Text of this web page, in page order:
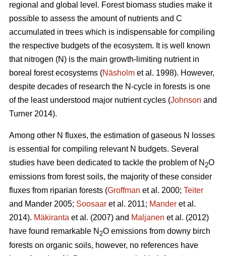
regional and global level. Forest biomass studies make it
possible to assess the amount of nutrients and C
accumulated in trees which is indispensable for compiling
the respective budgets of the ecosystem. It is well known
that nitrogen (N) is the main growth-limiting nutrient in
boreal forest ecosystems (Näsholm et al. 1998). However,
despite decades of research the N-cycle in forests is one
of the least understood major nutrient cycles (Johnson and
Turner 2014).
Among other N fluxes, the estimation of gaseous N losses
is essential for compiling relevant N budgets. Several
studies have been dedicated to tackle the problem of N 2O
emissions from forest soils, the majority of these consider
fluxes from riparian forests (Groffman et al. 2000; Teiter
and Mander 2005; Soosaar et al. 2011; Mander et al.
2014). Mäkiranta et al. (2007) and Maljanen et al. (2012)
have found remarkable N 2O emissions from downy birch
forests on organic soils, however, no references have